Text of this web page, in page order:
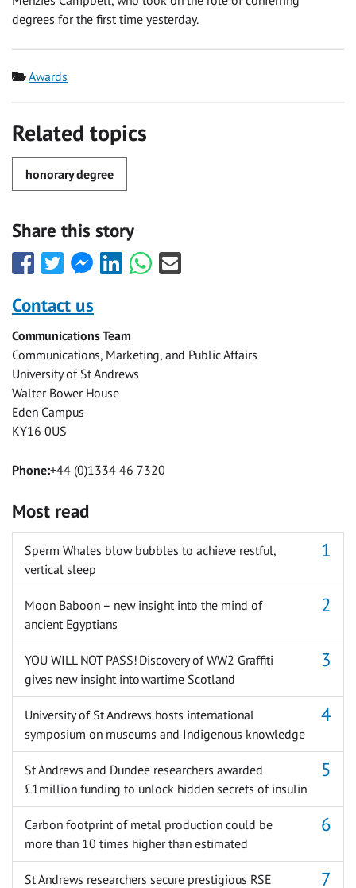
degrees for the first time yesterday.
Category
Awards
Related topics
honorary degree
Share this story
Share
this
with
Facebook
Share
this
with
Twitter
Share
this
Facebook
Messenger
Share
this
Share
this
Share
this
Contact us
Communications Team
Communications, Marketing, and Public Affairs
University of St Andrews
Walter Bower House
Eden Campus
KY16 0US
Phone:+44 (0)1334 46 7320
Most read
Sperm Whales blow bubbles to achieve restful,
vertical sleep
Moon Baboon – new insight into the mind of
ancient Egyptians
YOU WILL NOT PASS! Discovery of WW2 Graffiti
gives new insight into wartime Scotland
University of St Andrews hosts international
symposium on museums and Indigenous knowledge
St Andrews and Dundee researchers awarded
£1million funding to unlock hidden secrets of insulin
Carbon footprint of metal production could be
more than 10 times higher than estimated
St Andrews researchers secure prestigious RSE